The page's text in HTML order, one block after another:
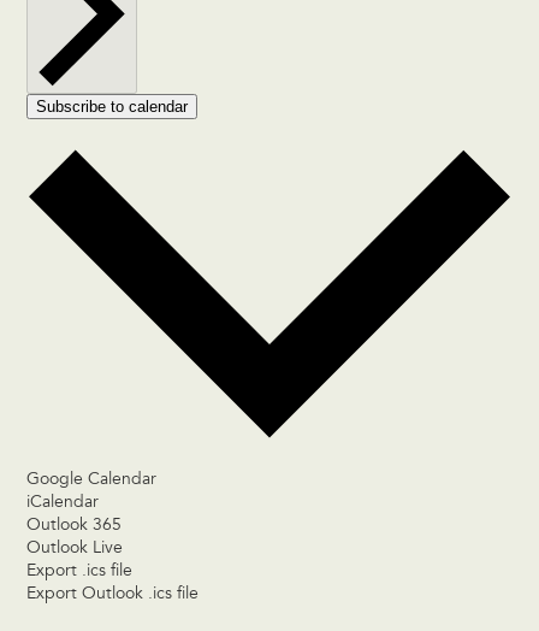
Subscribe to calendar
Google Calendar
iCalendar
Outlook 365
Outlook Live
Export .ics file
Export Outlook .ics file